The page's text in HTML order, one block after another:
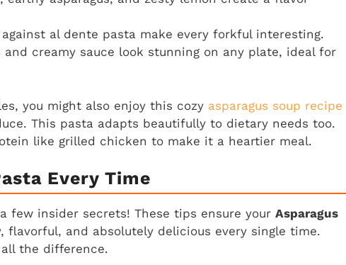
against al dente pasta make every forkful interesting.
and creamy sauce look stunning on any plate, ideal for
you might also enjoy this cozy asparagus soup recipe
This pasta adapts beautifully to dietary needs too.
like grilled chicken to make it a heartier meal.
Every Time
few insider secrets! These tips ensure your Asparagus
flavorful, and absolutely delicious every single time.
the difference.